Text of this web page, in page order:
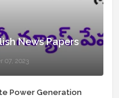
News Papers
07, 2023
Power Generation